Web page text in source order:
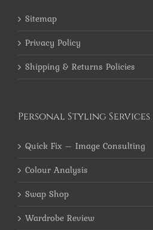
Sitemap
Privacy Policy
Shipping & Returns Policies
Personal Styling Services
Quick Fix – Image Consulting
Colour Analysis
Swap Shop
Wardrobe Review